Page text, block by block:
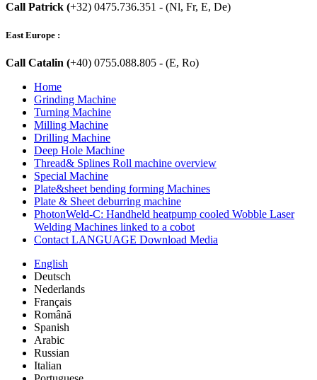
Call Patrick (+32) 0475.736.351 - (Nl, Fr, E, De)
East Europe :
Call Catalin (+40) 0755.088.805 - (E, Ro)
Home
Grinding Machine
Turning Machine
Milling Machine
Drilling Machine
Deep Hole Machine
Thread& Splines Roll machine overview
Special Machine
Plate&sheet bending forming Machines
Plate & Sheet deburring machine
PhotonWeld-C: Handheld heatpump cooled Wobble Laser
Welding Machines linked to a cobot
Contact LANGUAGE Download Media
English
Deutsch
Nederlands
Français
Română
Spanish
Arabic
Russian
Italian